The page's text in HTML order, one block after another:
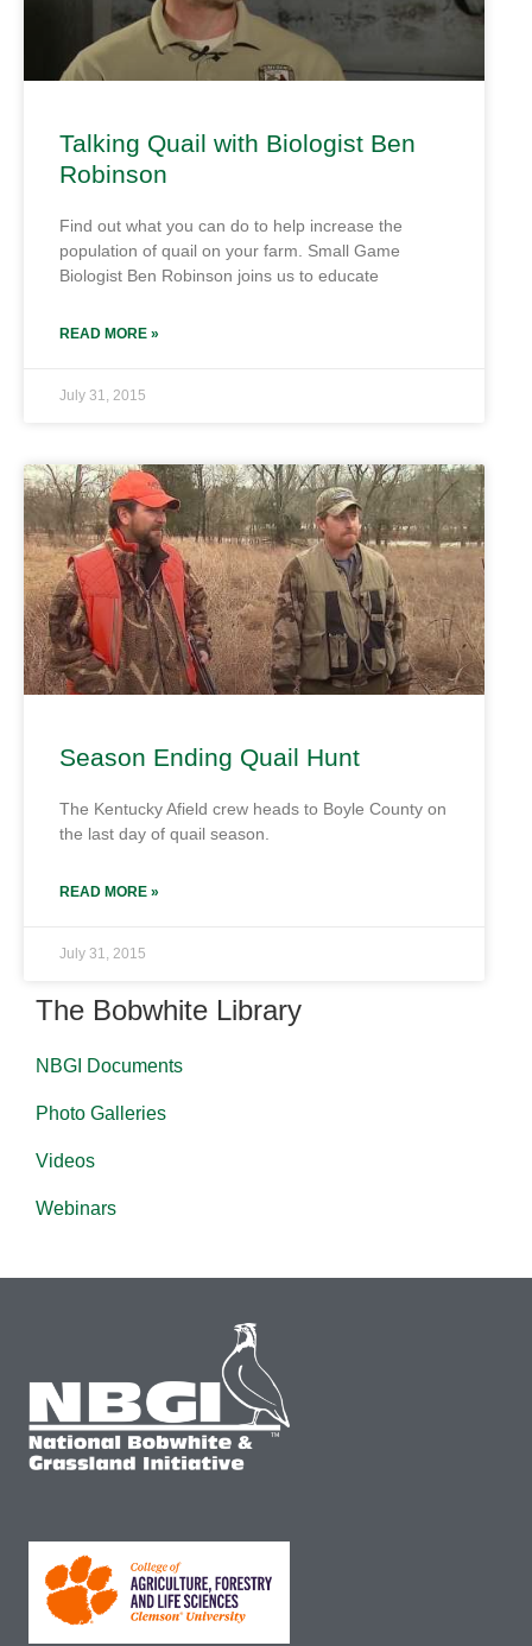
Talking Quail with Biologist Ben
Robinson
Find out what you can do to help increase the
population of quail on your farm. Small Game
Biologist Ben Robinson joins us to educate
READ MORE »
July 31, 2015
Season Ending Quail Hunt
The Kentucky Afield crew heads to Boyle County on
the last day of quail season.
READ MORE »
July 31, 2015
The Bobwhite Library
NBGI Documents
Photo Galleries
Videos
Webinars